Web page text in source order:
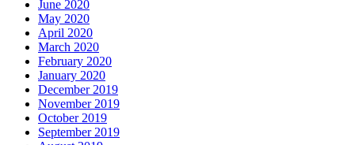
June 2020
May 2020
April 2020
March 2020
February 2020
January 2020
December 2019
November 2019
October 2019
September 2019